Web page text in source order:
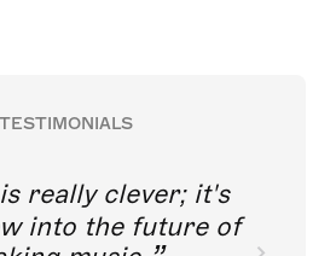
TESTIMONIALS
really clever; it's
into the future of